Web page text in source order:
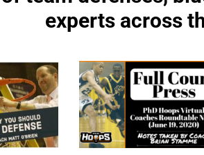
experts across